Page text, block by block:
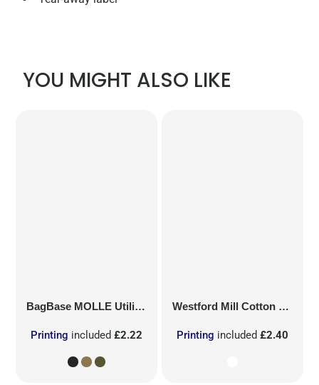
YOU MIGHT ALSO LIKE
BagBase MOLLE Utility Patch
Printing included£2.22
Westford Mill Cotton Party Bag for Life
Printing included £2.40